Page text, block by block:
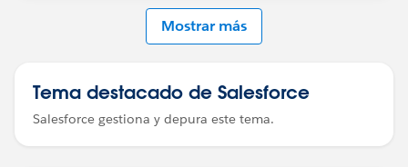
Mostrar más
Tema destacado de Salesforce
Salesforce gestiona y depura este tema.